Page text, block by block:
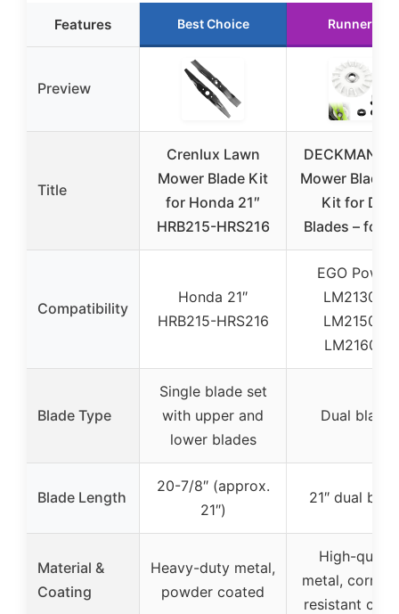
Features Best Choice Runner Up
Preview
Title
Crenlux Lawn
Mower Blade Kit
for Honda 21″
HRB215-HRS216
DECKMAN
Mower Blade
Kit for Dual
Blades – for
Compatibility
Honda 21″
HRB215-HRS216
EGO
LM2130SP,
LM2150SP,
LM2160SP
Blade Type
Single blade set
with upper and
lower blades
Dual blades
Blade Length
20-7/8″ (approx.
21″)
21″ dual
Material &
Coating
Heavy-duty metal,
powder coated
High-
metal,
resistant